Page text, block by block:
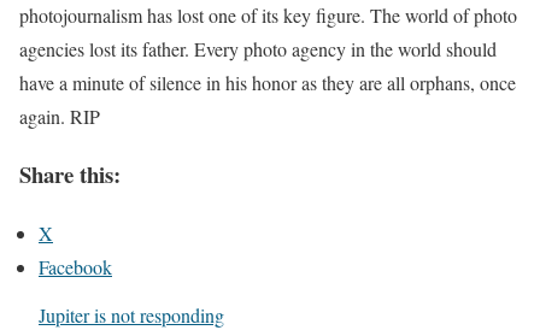
photojournalism has lost one of its key figure. The world of photo
agencies lost its father. Every photo agency in the world should
have a minute of silence in his honor as they are all orphans, once
again. RIP
Share this:
X
Facebook
Jupiter is not responding